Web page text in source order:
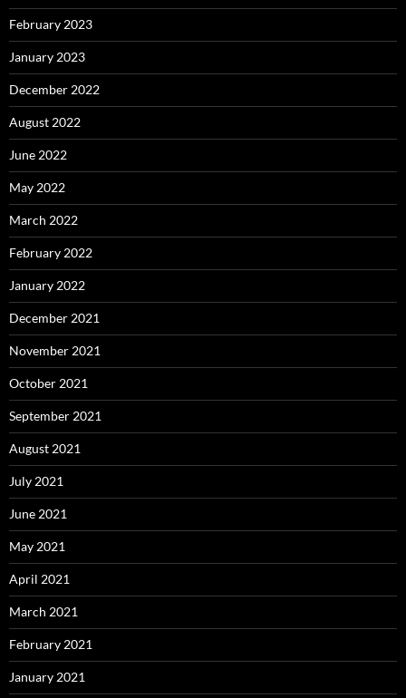
February 2023
January 2023
December 2022
August 2022
June 2022
May 2022
March 2022
February 2022
January 2022
December 2021
November 2021
October 2021
September 2021
August 2021
July 2021
June 2021
May 2021
April 2021
March 2021
February 2021
January 2021